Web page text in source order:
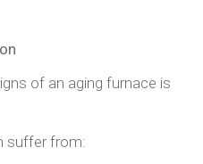
of an aging furnace is
suffer from: